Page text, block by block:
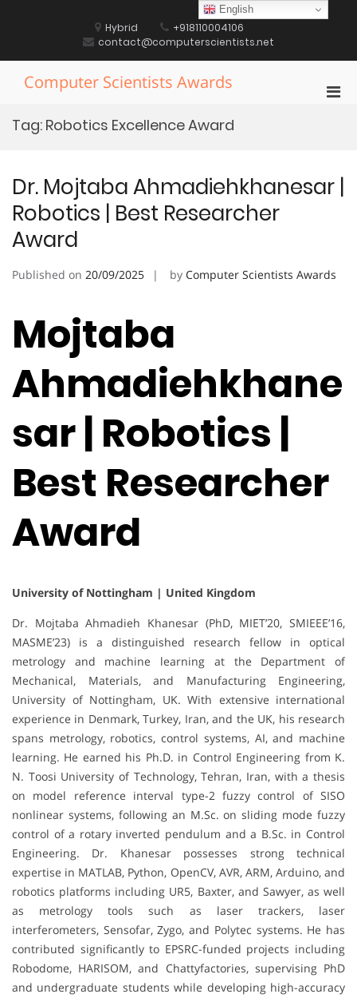
Hybrid
+918110004106
contact@computerscientists.net
Computer Scientists Awards
Tag: Robotics Excellence Award
Dr. Mojtaba Ahmadiehkhanesar |
Robotics | Best Researcher
Award
Published on 20/09/2025 by Computer Scientists Awards
Mojtaba
Ahmadiehkhane
sar | Robotics |
Best Researcher
Award
University of Nottingham | United Kingdom
Dr. Mojtaba Ahmadieh Khanesar (PhD, MIET’20, SMIEEE’16,
MASME’23) is a distinguished research fellow in optical
metrology and machine learning at the Department of
Mechanical, Materials, and Manufacturing Engineering,
University of Nottingham, UK. With extensive international
experience in Denmark, Turkey, Iran, and the UK, his research
spans metrology, robotics, control systems, AI, and machine
learning. He earned his Ph.D. in Control Engineering from K.
N. Toosi University of Technology, Tehran, Iran, with a thesis
on model reference interval type-2 fuzzy control of SISO
nonlinear systems, following an M.Sc. on sliding mode fuzzy
control of a rotary inverted pendulum and a B.Sc. in Control
Engineering. Dr. Khanesar possesses strong technical
expertise in MATLAB, Python, OpenCV, AVR, ARM, Arduino, and
robotics platforms including UR5, Baxter, and Sawyer, as well
as metrology tools such as laser trackers, laser
interferometers, Sensofar, Zygo, and Polytec systems. He has
contributed significantly to EPSRC-funded projects including
Robodome, HARISOM, and Chattyfactories, supervising PhD
and undergraduate students while developing high-accuracy
English